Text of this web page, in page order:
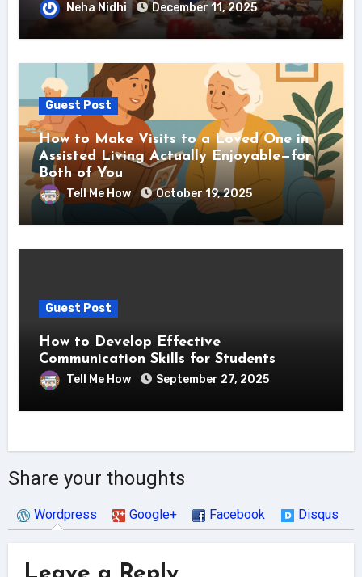
Neha Nidhi December 11, 2025
Guest Post
How to Make Visits to a Loved One in
Assisted Living Actually Enjoyable—for
Both of You
Tell Me How October 19, 2025
Guest Post
How to Develop Effective
Communication Skills for Students
Tell Me How September 27, 2025
Share your thoughts
Wordpress Google+ Facebook Disqus